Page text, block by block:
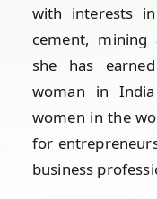
with interests
cement, mining
she has
woman in
women in the
for
business